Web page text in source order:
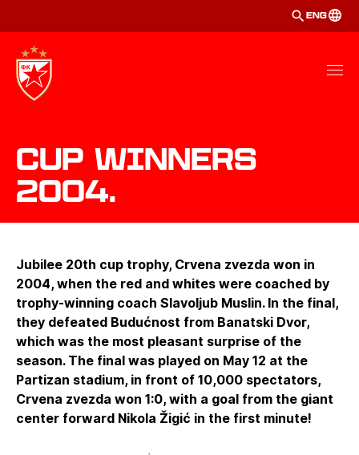
ENG
Cup winners
2004.
Jubilee 20th cup trophy, Crvena zvezda won in
2004, when the red and whites were coached by
trophy-winning coach Slavoljub Muslin. In the final,
they defeated Budućnost from Banatski Dvor,
which was the most pleasant surprise of the
season. The final was played on May 12 at the
Partizan stadium, in front of 10,000 spectators,
Crvena zvezda won 1:0, with a goal from the giant
center forward Nikola Žigić in the first minute!